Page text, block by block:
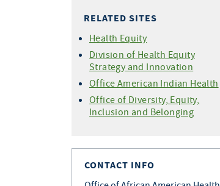
RELATED SITES
Health Equity
Division of Health Equity
Strategy and Innovation
Office American Indian Health
Office of Diversity, Equity,
Inclusion and Belonging
CONTACT INFO